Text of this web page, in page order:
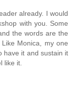
already. I would
with you. Some
the words are the
Monica, my one
have it and sustain it
like it.